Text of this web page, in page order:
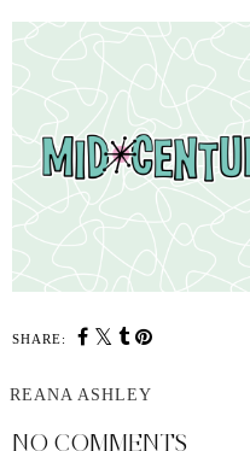
SHARE:
REANA ASHLEY
NO COMMENTS